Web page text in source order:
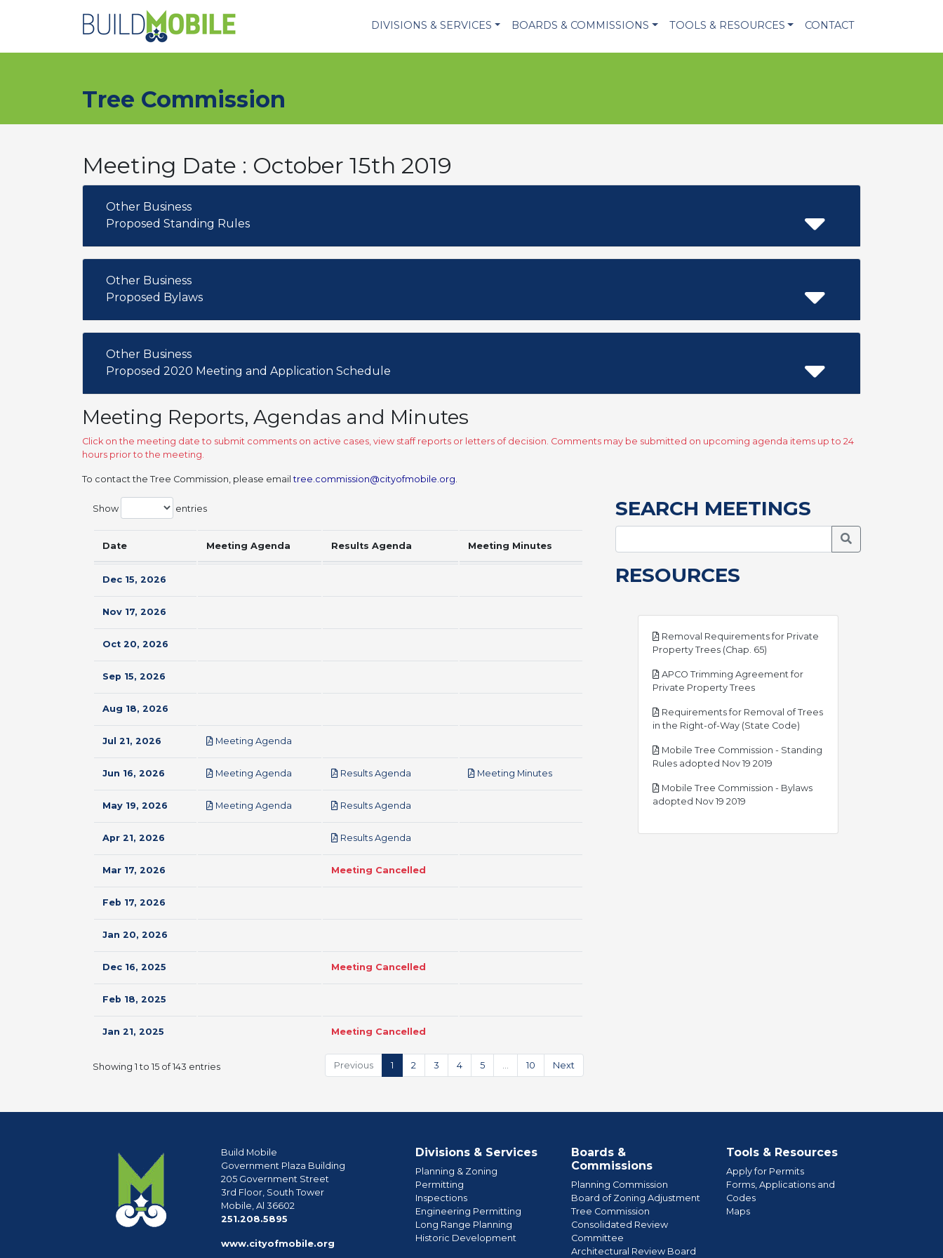
DIVISIONS & SERVICES BOARDS & COMMISSIONS TOOLS & RESOURCES CONTACT
Tree Commission
Meeting Date : October 15th 2019
Other Business
Proposed Standing Rules
Other Business
Proposed Bylaws
Other Business
Proposed 2020 Meeting and Application Schedule
Meeting Reports, Agendas and Minutes
Click on the meeting date to submit comments on active cases, view staff reports or letters of decision. Comments may be submitted on upcoming agenda items up to 24
hours prior to the meeting.
To contact the Tree Commission, please emailtree.commission@cityofmobile.org.
Show entries
Date Meeting Agenda Results Agenda Meeting Minutes
Dec 15, 2026
Nov 17, 2026
Oct 20, 2026
Sep 15, 2026
Aug 18, 2026
Jul 21, 2026 Meeting Agenda
Jun 16, 2026 Meeting Agenda Results Agenda Meeting Minutespdf
May 19, 2026 Meeting Agenda Results Agenda
Apr 21, 2026 Results Agenda
Mar 17, 2026 Meeting Cancelled
Feb 17, 2026
Jan 20, 2026
Dec 16, 2025 Meeting Cancelled
Feb 18, 2025
Jan 21, 2025 Meeting Cancelled
Showing 1 to 15 of 143 entries Previous 1 2 3 4 5 … 10 Next
SEARCH MEETINGS
Search Meetings
RESOURCES
Removal Requirements for Private
Property Trees (Chap. 65)
APCO Trimming Agreement for
Private Property Treespdf
Requirements for Removal of Trees
in the Right-of-Way (State Code)
Mobile Tree Commission - Standing
Rules adopted Nov 19 2019
Mobile Tree Commission - Bylaws
adopted Nov 19 2019
Build Mobile
Government Plaza Building
205 Government Street
3rd Floor, South Tower
Mobile, Al 36602
251.208.5895phone
www.cityofmobile.org
Divisions & Services
Planning & Zoning
Permitting
Inspections
Engineering Permitting
Long Range Planning
Historic Development
Boards &
Commissions
Planning Commission
Board of Zoning Adjustment
Tree Commission
Consolidated Review
Committee
Architectural Review Board
Tools & Resources
Apply for Permits
Forms, Applications and
Codes
Maps